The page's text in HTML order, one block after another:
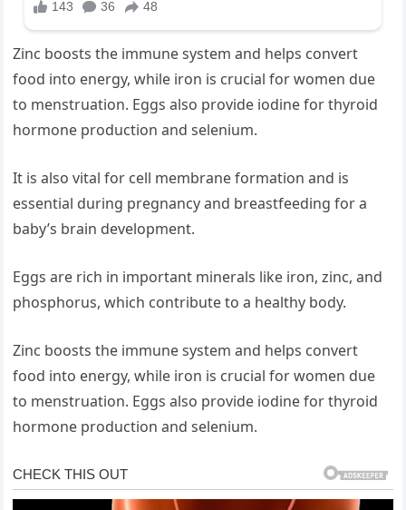
Zinc boosts the immune system and helps convert
food into energy, while iron is crucial for women due
to menstruation. Eggs also provide iodine for thyroid
hormone production and selenium.
It is also vital for cell membrane formation and is
essential during pregnancy and breastfeeding for a
baby’s brain development.
Eggs are rich in important minerals like iron, zinc, and
phosphorus, which contribute to a healthy body.
Zinc boosts the immune system and helps convert
food into energy, while iron is crucial for women due
to menstruation. Eggs also provide iodine for thyroid
hormone production and selenium.